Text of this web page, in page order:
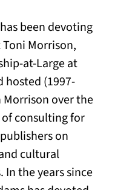
been devoting
Morrison,
at-Large at
hosted (1997-
Morrison over the
consulting for
on
cultural
In the years since